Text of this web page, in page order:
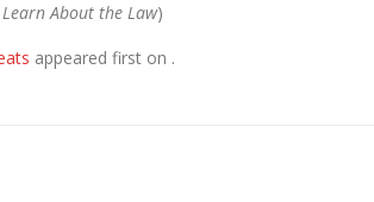
Learn About the Law)
appeared first on .